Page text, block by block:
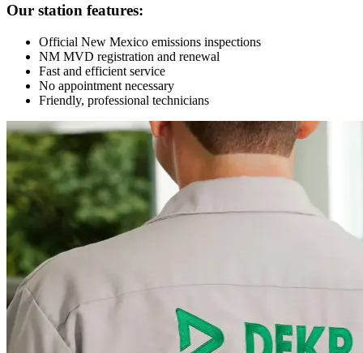
Our station features:
Official New Mexico emissions inspections
NM MVD registration and renewal
Fast and efficient service
No appointment necessary
Friendly, professional technicians